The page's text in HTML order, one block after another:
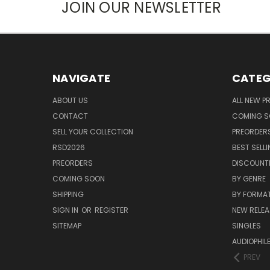
JOIN OUR NEWSLETTER
NAVIGATE
ABOUT US
CONTACT
SELL YOUR COLLECTION
RSD2026
PREORDERS
COMING SOON
SHIPPING
SIGN IN OR REGISTER
SITEMAP
ALL NEW
COMING
BEST
BY GENRE
BY
NEW
SINGLES
AUDIOPHILE
PREV